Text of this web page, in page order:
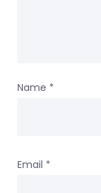
Name *
Email *